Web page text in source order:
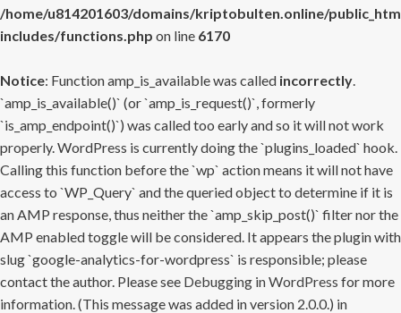
/home/u814201603/domains/kriptobulten.online/
includes/functions.php on line 6170
Notice: Function amp_is_available was called incorrectly.
`amp_is_available()` (or `amp_is_request()`, formerly
`is_amp_endpoint()`) was called too early and so it will not work
properly. WordPress is currently doing the `plugins_loaded` hook.
Calling this function before the `wp` action means it will not have
access to `WP_Query` and the queried object to determine if it is
an AMP response, thus neither the `amp_skip_post()` filter nor the
AMP enabled toggle will be considered. It appears the plugin with
slug `google-analytics-for-wordpress` is responsible; please
contact the author. Please see Debugging in WordPress for more
information. (This message was added in version 2.0.0.) in